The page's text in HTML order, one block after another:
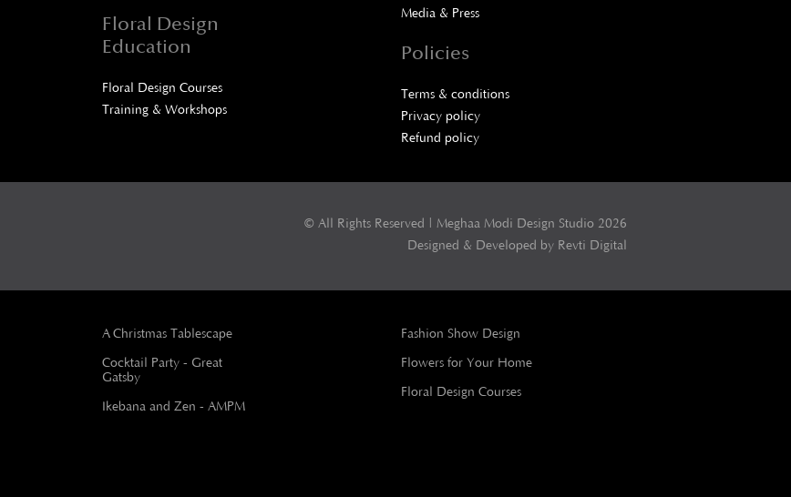
Floral Design
Education
Floral Design Courses
Training & Workshops
Media & Press
Policies
Terms & conditions
Privacy policy
Refund policy
© All Rights Reserved | Meghaa Modi Design Studio 2026
Designed & Developed by Revti Digital
A Christmas Tablescape
Cocktail Party - Great
Gatsby
Ikebana and Zen - AMPM
Fashion Show Design
Flowers for Your Home
Floral Design Courses